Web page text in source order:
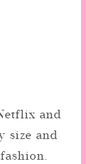
and
size and